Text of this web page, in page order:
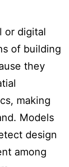
or digital
of building
they
making
Models
design
among